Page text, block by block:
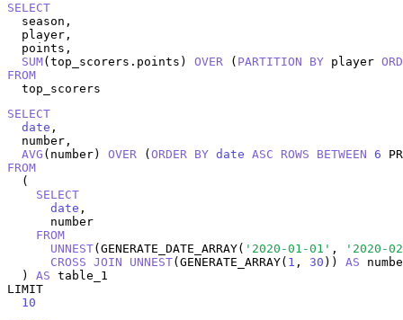
SELECT
  season,
  player,
  points,
SUM(top_scorers.points) OVER ( PARTITION BY player
FROM
  top_scorers
SELECT
date ,
  number,
AVG (number) OVER ( ORDER BY date ASC ROWS BETWEEN 6
FROM
  (
SELECT
date ,
      number
FROM
UNNEST(GENERATE_DATE_ARRAY( '2020-01-01' ,
'2020-
CROSS JOIN UNNEST(GENERATE_ARRAY( 1 , 30 )) AS
  )
AS table_1
LIMIT
10